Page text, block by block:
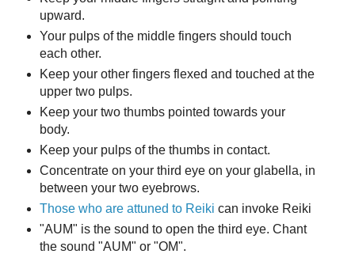
upward.
Your pulps of the middle fingers should touch
each other.
Keep your other fingers flexed and touched at the
upper two pulps.
Keep your two thumbs pointed towards your
body.
Keep your pulps of the thumbs in contact.
Concentrate on your third eye on your glabella, in
between your two eyebrows.
Those who are attuned to Reiki can invoke Reiki
"AUM" is the sound to open the third eye. Chant
the sound "AUM" or "OM".